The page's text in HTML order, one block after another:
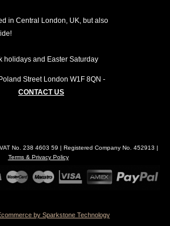
in Central London, UK, but also
holidays and Easter Saturday
Street London W1F 8QN -
CONTACT US
No. 238 4603 59 | Registered Company No. 452913 |
Terms & Privacy Policy
by Sparkstone Technology